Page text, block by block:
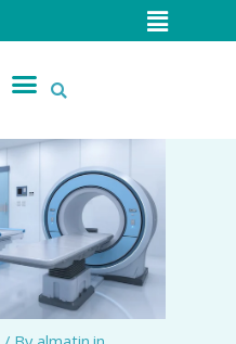
Menu
Menu